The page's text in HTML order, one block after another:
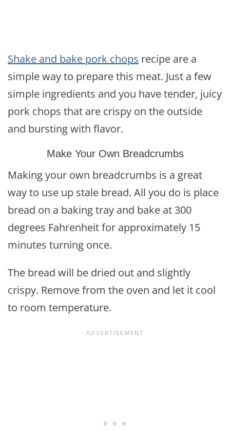
Shake and bake pork chops recipe are a
simple way to prepare this meat. Just a few
simple ingredients and you have tender, juicy
pork chops that are crispy on the outside
and bursting with flavor.
Make Your Own Breadcrumbs
Making your own breadcrumbs is a great
way to use up stale bread. All you do is place
bread on a baking tray and bake at 300
degrees Fahrenheit for approximately 15
minutes turning once.
The bread will be dried out and slightly
crispy. Remove from the oven and let it cool
to room temperature.